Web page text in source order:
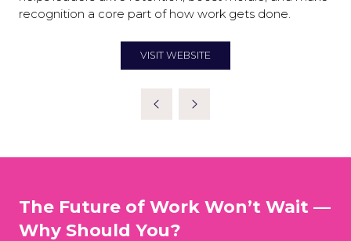
recognition a core part of how work gets done.
VISIT WEBSITE
(OPENS
NEW
The Future of Work Won’t Wait —
Why Should You?